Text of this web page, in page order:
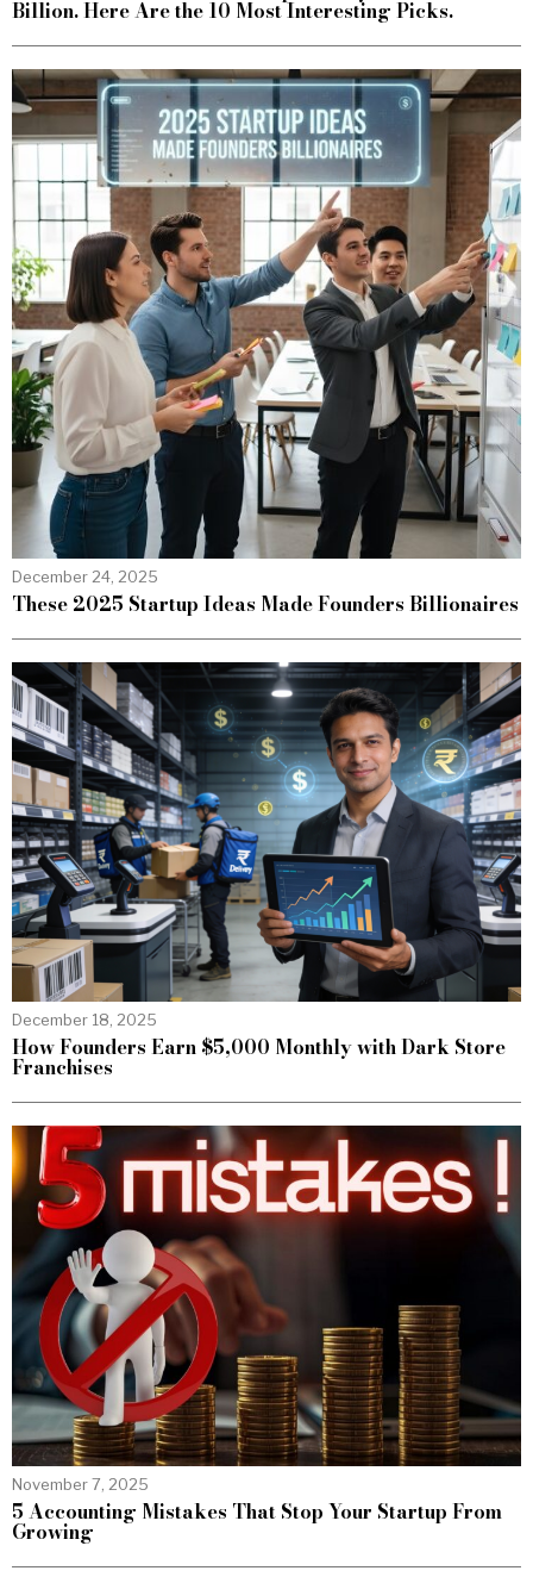
Billion. Here Are the 10 Most Interesting Picks.
December 24, 2025
These 2025 Startup Ideas Made Founders Billionaires
December 18, 2025
How Founders Earn $5,000 Monthly with Dark Store
Franchises
November 7, 2025
5 Accounting Mistakes That Stop Your Startup From
Growing